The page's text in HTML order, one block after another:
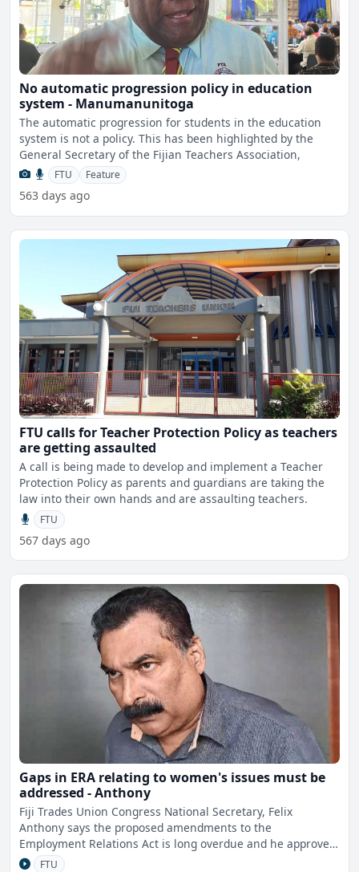
No automatic progression policy in education
system - Manumanunitoga
The automatic progression for students in the education
system is not a policy. This has been highlighted by the
General Secretary of the Fijian Teachers Association,
FTU Feature
563 days ago
FTU calls for Teacher Protection Policy as teachers
are getting assaulted
A call is being made to develop and implement a Teacher
Protection Policy as parents and guardians are taking the
law into their own hands and are assaulting teachers.
FTU
567 days ago
Gaps in ERA relating to women's issues must be
addressed - Anthony
Fiji Trades Union Congress National Secretary, Felix
Anthony says the proposed amendments to the
Employment Relations Act is long overdue and he approves
to most of it bu
FTU